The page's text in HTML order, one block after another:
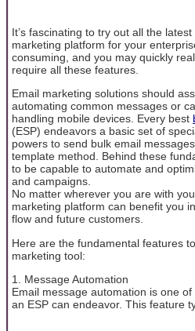
It’s fascinating to try out all the
marketing platform for your
consuming, and you may quickly
require all these features.
Email marketing solutions should
automating common messages or
handling mobile devices. Every best
(ESP) endeavors a basic set of
powers to send bulk email
template method. Behind these
to be capable to automate and
and campaigns.
No matter wherever you are with
marketing platform can benefit you
flow and future customers.
Here are the fundamental features
marketing tool:
1. Message Automation
Email message automation is one
an ESP can endeavor. This feature